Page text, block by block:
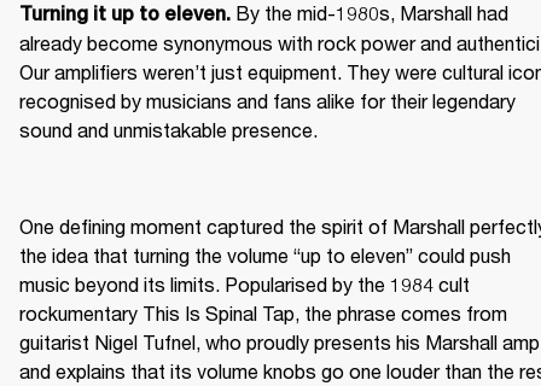
Turning it up to eleven. By the mid-1980s, Marshall had
already become synonymous with rock power and
Our amplifiers weren’t just equipment. They were cultural
recognised by musicians and fans alike for their legendary
sound and unmistakable presence.
One defining moment captured the spirit of Marshall
the idea that turning the volume “up to eleven” could push
music beyond its limits. Popularised by the 1984 cult
rockumentary This Is Spinal Tap, the phrase comes from
guitarist Nigel Tufnel, who proudly presents his Marshall amp
and explains that its volume knobs go one louder than the